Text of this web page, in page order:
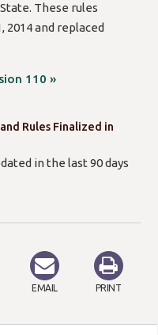
These rules
2014 and replaced
110 »
Rules Finalized in
in the last 90 days
EMAIL PRINT